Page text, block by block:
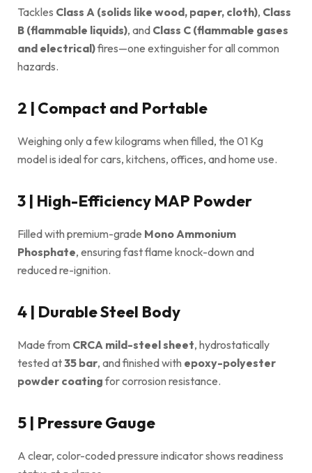
Tackles Class A (solids like wood, paper, cloth), Class
B (flam­mable liquids), and Class C (flammable gases
and electrical)fires—one extinguisher for all common
hazards.
2 | Compact and Portable
Weighing only a few kilograms when filled, the 01 Kg
model is ideal for cars, kitchens, offices, and home use.
3 | High-Efficiency MAP Powder
Filled with premium-grade Mono Ammonium
Phosphate, ensuring fast flame knock-down and
reduced re-ignition.
4 | Durable Steel Body
Made from CRCA mild-steel sheet, hydrostatically
tested at35 bar, and finished with epoxy-polyester
powder coatingfor corrosion resistance.
5 | Pressure Gauge
A clear, color-coded pressure indicator shows readiness